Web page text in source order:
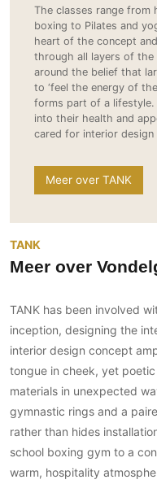
Keukenaccessoires
Keukenkranen
Ramen en deuren
Binnendeuren
Aluminium deuren
Stalen deuren
Systeemwanden
Deurbeslag
Raambeslag
Meubelbeslag
Vloer
Vloeren
Beton Ciré vloeren
PVC vloeren
Gietvloeren
Houten vloeren
Natuursteen en
Vloerkleden
Gevelbekleding
Gevelstenen
Houten gevelbekleding
Stucwerk
Schilderwerk buiten
Zonwering
Zonwering buiten
Zakelijk
Horeca
Kantoor
The classes range from
boxing to Pilates and
heart of the concept
through all layers of the
around the belief that
to ‘feel the energy of
forms part of a
into their health and
cared for interior
Meer over TANK
TANK
Meer over
TANK has been involved
inception, designing the
interior design concept
tongue in cheek, yet
materials in unexpected
gymnastic rings and a
rather than hides
school boxing gym to a
warm, hospitality